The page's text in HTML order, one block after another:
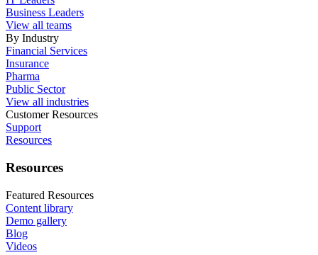
Business Leaders
View all teams
By Industry
Financial Services
Insurance
Pharma
Public Sector
View all industries
Customer Resources
Support
Resources
Resources
Featured Resources
Content library
Demo gallery
Blog
Videos